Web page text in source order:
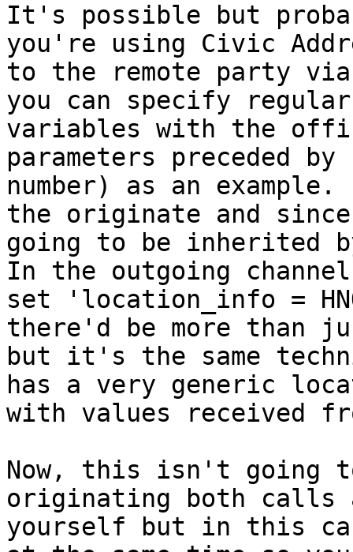
It's possible but
you're using Civic
to the remote party
you can specify
variables with the
parameters preceded
number) as an
the originate and
going to be inherited
In the outgoing
set 'location_info =
there'd be more than
but it's the same
has a very generic
with values received
Now, this isn't going
originating both calls
yourself but in this